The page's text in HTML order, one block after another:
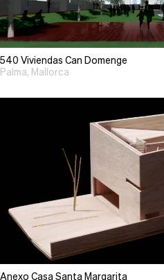
540 Viviendas Can Domenge
Palma, Mallorca
Anexo Casa Santa Margarita